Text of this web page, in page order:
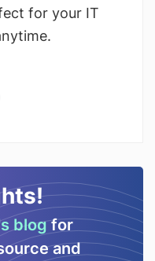
for your IT
blogfor
and